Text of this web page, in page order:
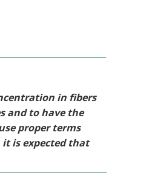
in fibers
and to have the
proper terms
is expected that